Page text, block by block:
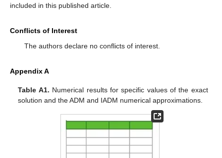
included in this published article.
Conflicts of Interest
The authors declare no conflicts of interest.
Appendix A
Table A1. Numerical results for specific values of the exact
solution and the ADM and IADM numerical approximations.